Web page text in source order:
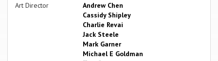
Art Director
Andrew Chen
Cassidy Shipley
Charlie Revai
Jack Steele
Mark Garner
Michael E Goldman